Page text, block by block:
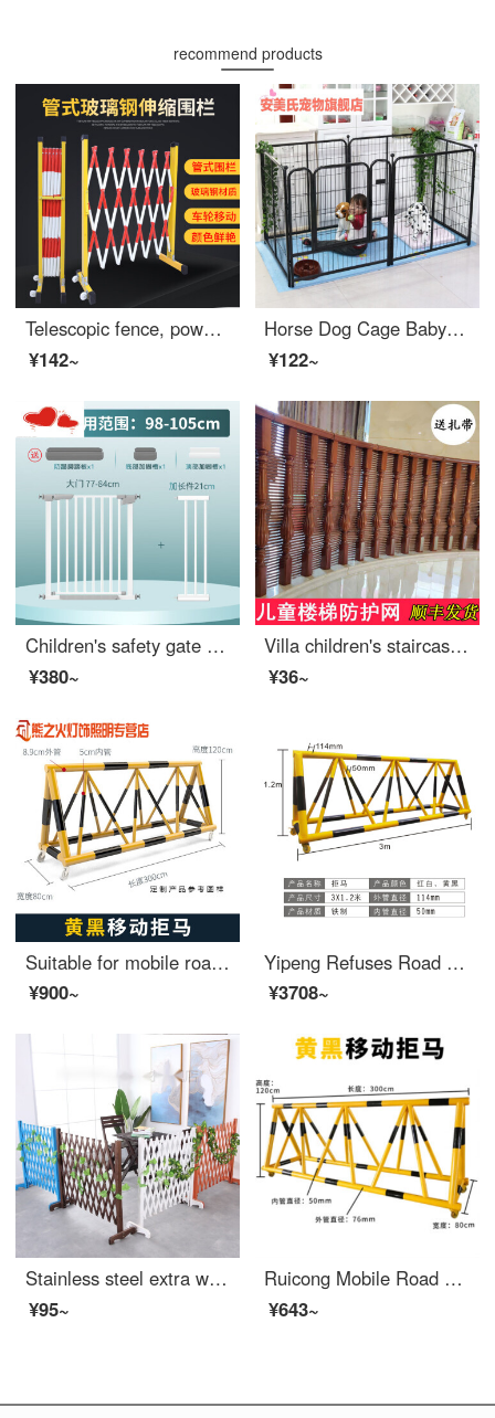
recommend products
Telescopic fence, power safety construction fence, fiberglass insulated pipe fence, long baby gate, movable safety kindergarten swing fence, 1.2 meters high * 2 meters long, red and white thickened
¥142~
Horse Dog Cage Baby Gate for Petindoor Medium and Large Dog Dog Gate Indoor and Outdoor Swinging Anti Escape Dog Cage Extra Widesafety Cat Dog Dog Gate Safety Indoor Width 40 * Height 50cm (4 pieces) Rabbit Silver Grey
¥122~
Children's safety gate Baby fence Stairway opening Safety door Baby safety pole No punching Pet swinging fence [Flagship reinforced set of five pieces] Suitable width 98-105cm
¥380~
Villa children's staircase protection net, handrail safety protection net, baby staircase anti drilling and anti falling safety net, household encrypted coffee color 80 cm * 1 meter
¥36~
Suitable for mobile roadblocks, mobile anti-collision safety, school entrance swing bar, safety, anti-collision, extra wide fence, car stopper, yellow 76-50, price per meter
¥900~
Yipeng Refuses Road Barrier and Moves Safety at the Entrance of Local Schools, Blocking Cars, Preventing Collisions, Swinging Protective Safety Fences, Gas Station Fences, Black and Yellow_ 114*60
¥3708~
Stainless steel extra wide wide safety barrier, stainless steel fence, outdoor stop door, indoor, movable, telescopic, anti-corrosion wood fence, garden safety, indoor tal grid, white fence, customized and thickened, with a length of 80cm x a height...
¥95~
Ruicong Mobile Road Barrier Safety Kindergarten School Entrance Guard Horse Collision Barrier Block Car Safety Swing Bar 76-50 Tube Yellow Paint Black Film One Meter List Price
¥643~